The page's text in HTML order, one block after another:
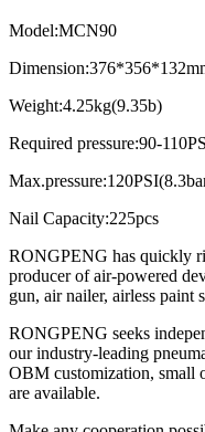
Model:MCN90
Weight:4.25kg(9.35b)
Required pressure:90-
Nail Capacity:225pcs
RONGPENG has quickly
producer of air-powered
gun, air nailer, airless paint
RONGPENG seeks
our industry-leading
OBM customization, small
are available.